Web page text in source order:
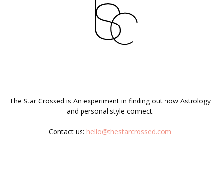
The Star Crossed is An experiment in finding out how Astrology
and personal style connect.
Contact us: hello@thestarcrossed.com